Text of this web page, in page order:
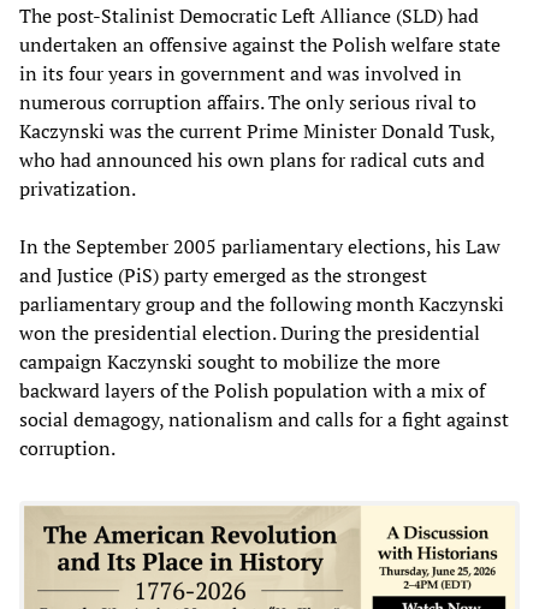
The post-Stalinist Democratic Left Alliance (SLD) had
undertaken an offensive against the Polish welfare state
in its four years in government and was involved in
numerous corruption affairs. The only serious rival to
Kaczynski was the current Prime Minister Donald Tusk,
who had announced his own plans for radical cuts and
privatization.
In the September 2005 parliamentary elections, his Law
and Justice (PiS) party emerged as the strongest
parliamentary group and the following month Kaczynski
won the presidential election. During the presidential
campaign Kaczynski sought to mobilize the more
backward layers of the Polish population with a mix of
social demagogy, nationalism and calls for a fight against
corruption.